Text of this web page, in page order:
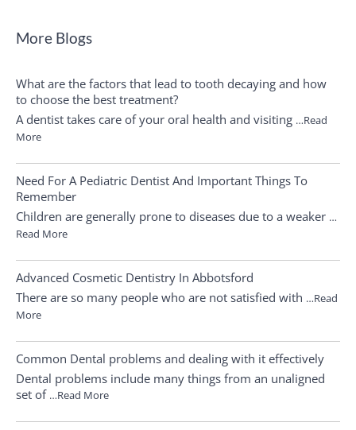
More Blogs
What are the factors that lead to tooth decaying and how
to choose the best treatment?
A dentist takes care of your oral health and visiting …Read
More
Need For A Pediatric Dentist And Important Things To
Remember
Children are generally prone to diseases due to a weaker …
Read More
Advanced Cosmetic Dentistry In Abbotsford
There are so many people who are not satisfied with …Read
More
Common Dental problems and dealing with it effectively
Dental problems include many things from an unaligned
set of …Read More